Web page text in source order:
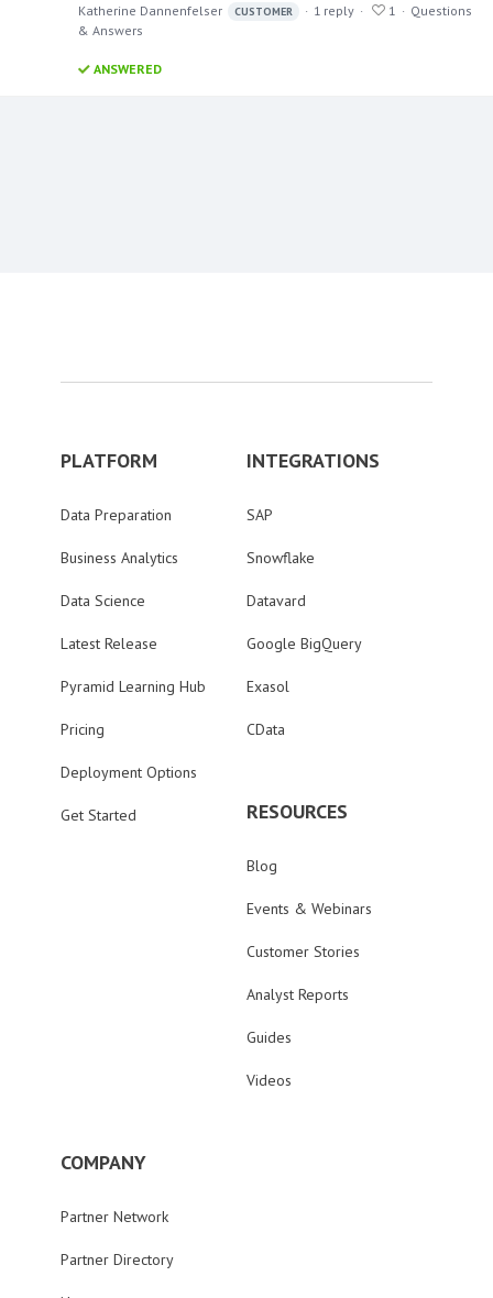
Katherine Dannenfelser CUSTOMER 1 reply 1
Questions
& Answers
ANSWERED
PLATFORM
Data Preparation
Business Analytics
Data Science
Latest Release
Pyramid Learning Hub
Pricing
Deployment Options
Get Started
INTEGRATIONS
SAP
Snowflake
Datavard
Google BigQuery
Exasol
CData
RESOURCES
Blog
Events & Webinars
Customer Stories
Analyst Reports
Guides
Videos
COMPANY
Partner Network
Partner Directory